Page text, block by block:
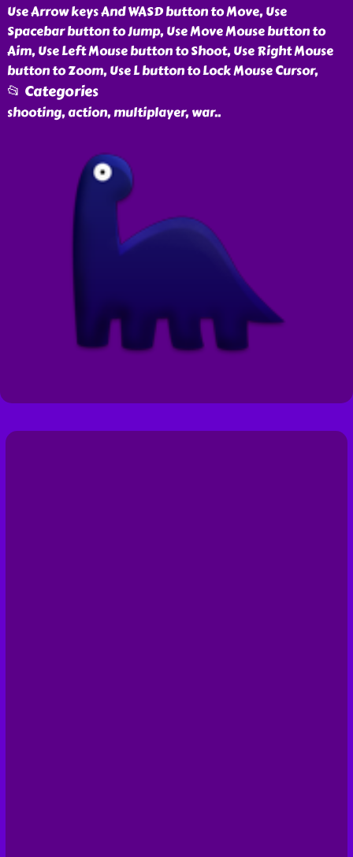
Use Arrow keys And WASD button to Move, Use
Spacebar button to Jump, Use Move Mouse button to
Aim, Use Left Mouse button to Shoot, Use Right Mouse
button to Zoom, Use L button to Lock Mouse Cursor,
📂 Categories
shooting, action, multiplayer, war..